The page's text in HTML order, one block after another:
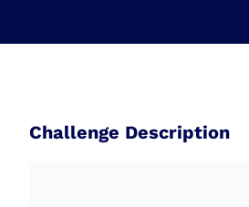
Challenge Description